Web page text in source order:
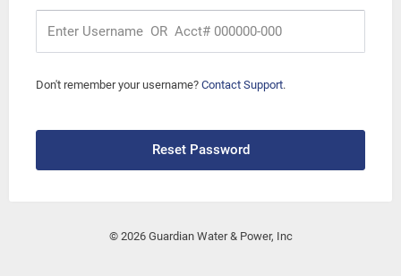
Don't remember your username? Contact Support.
Reset Password
© 2026 Guardian Water & Power, Inc